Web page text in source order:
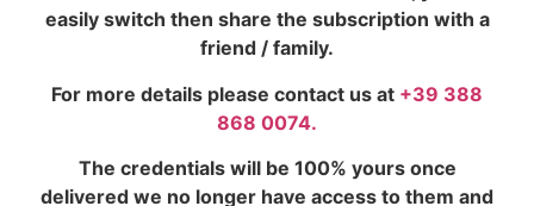
easily switch then share the subscription with a
friend / family.
For more details please contact us at +39 388
868 0074.
The credentials will be 100% yours once
delivered we no longer have access to them and